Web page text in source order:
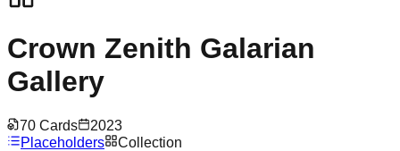
Crown Zenith Galarian
Gallery
70 Cards
2023
Placeholders
Collection